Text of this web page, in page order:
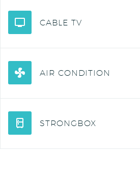
CABLE TV
AIR CONDITION
STRONGBOX